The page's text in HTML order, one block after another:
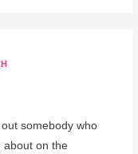
somebody who
about on the